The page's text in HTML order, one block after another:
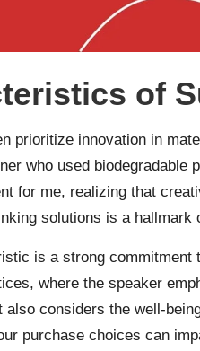
of
prioritize innovation in
who used
for me, realizing that
solutions is a hallmark
is a strong
where the speaker
considers the well-
purchase choices can